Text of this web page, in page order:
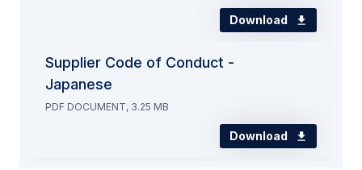
Download
Supplier Code of Conduct -
Japanese
PDF DOCUMENT, 3.25 MB
Download